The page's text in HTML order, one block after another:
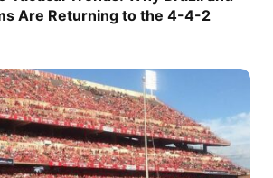
Are Returning to the 4-4-2